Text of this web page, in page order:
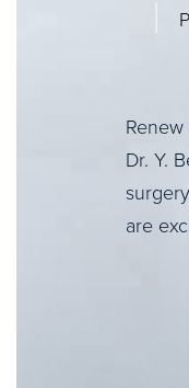
Dr. Y.
are